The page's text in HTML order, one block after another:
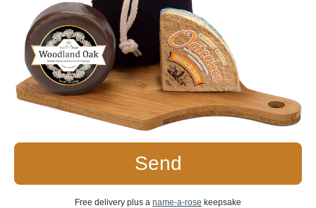
Send
Free delivery plus a name-a-rose keepsake